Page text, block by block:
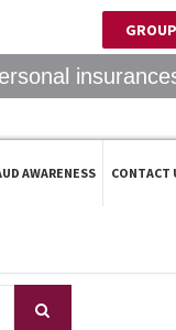
AWARENESS CONTACT